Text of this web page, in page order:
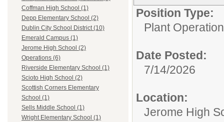
Coffman High School (1)
Depp Elementary School (2)
Dublin City School District (10)
Emerald Campus (1)
Jerome High School (2)
Operations (6)
Riverside Elementary School (1)
Scioto High School (2)
Scottish Corners Elementary
School (1)
Sells Middle School (1)
Wright Elementary School (1)
Position Type:
Plant
Date Posted:
7/14/2026
Location:
Jerome High